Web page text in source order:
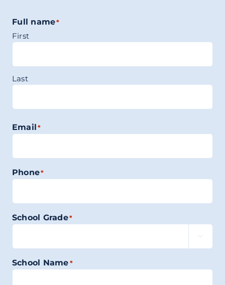
Full name*
First
Last
Email*
Phone*
School Grade*

School Name*